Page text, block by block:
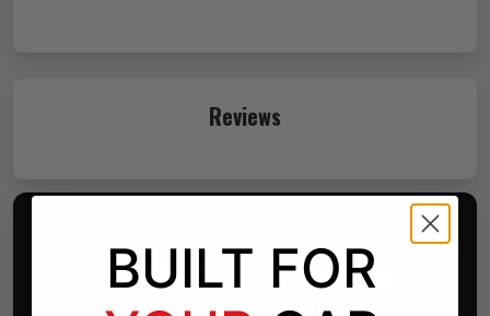
Reviews
TWO PARTS. ONE BETTER PHONE MOUNT.
THE LAST PHONE MOUNT
BUILT FOR